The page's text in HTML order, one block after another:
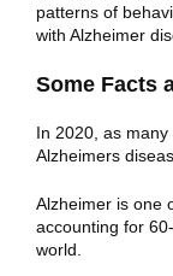
patterns of
with Alzheimer
Some Facts
In 2020, as
Alzheimers
Alzheimer is one
accounting for
world.